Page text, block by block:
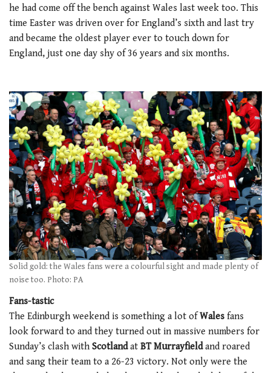
he had come off the bench against Wales last week too. This
time Easter was driven over for England’s sixth and last try
and became the oldest player ever to touch down for
England, just one day shy of 36 years and six months.
Solid gold: the Wales fans were a colourful sight and made plenty of
noise too. Photo: PA
Fans-tastic
The Edinburgh weekend is something a lot ofWales fans
look forward to and they turned out in massive numbers for
Sunday’s clash with Scotlandat BT Murrayfieldand roared
and sang their team to a 26-23 victory. Not only were the